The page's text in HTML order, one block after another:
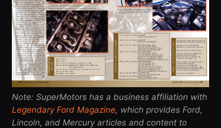
Note: SuperMotors has a business affiliation with
Legendary Ford Magazine, which provides Ford,
Lincoln, and Mercury articles and content to